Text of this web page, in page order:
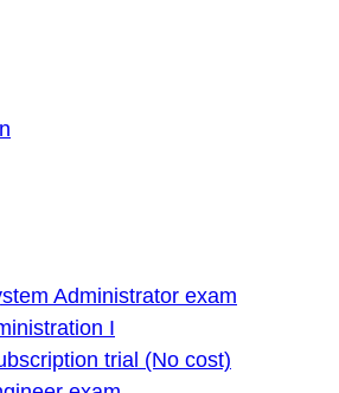
Administrator exam
I
trial (No cost)